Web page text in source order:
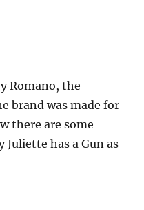
Romano, the
brand was made for
there are some
Juliette has a Gun as